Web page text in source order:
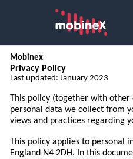
Mobinex
Privacy Policy
Last updated: January 2023
This policy (together with
personal data we collect from
views and practices regarding
This policy applies to personal
England N4 2DH. In this